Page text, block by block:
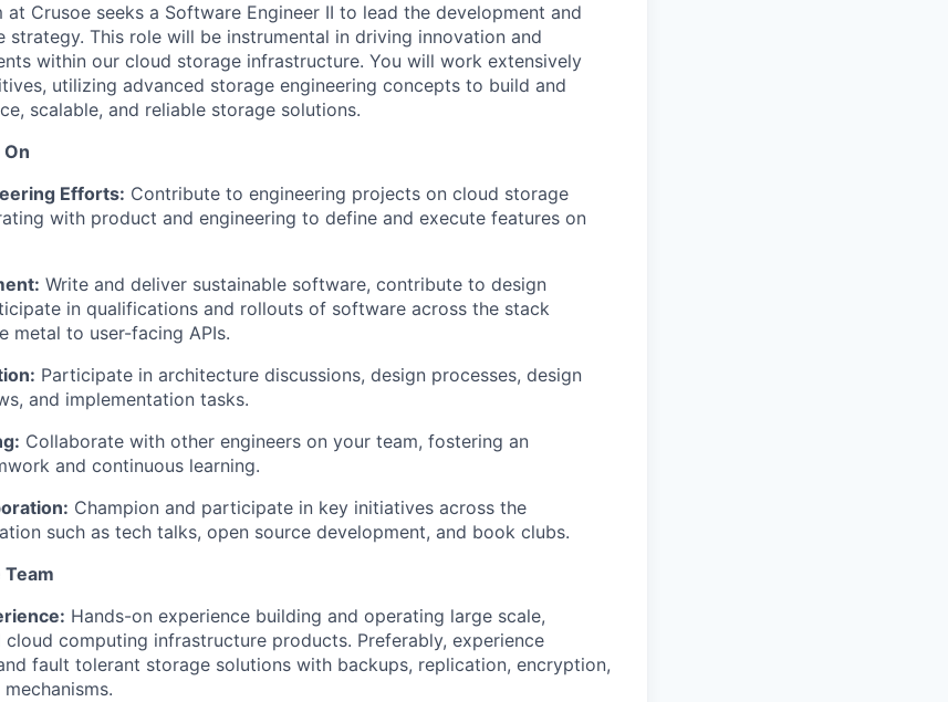
Crusoe seeks a Software Engineer II to lead the development and
This role will be instrumental in driving innovation and
within our cloud storage infrastructure. You will work extensively
utilizing advanced storage engineering concepts to build and
scalable, and reliable storage solutions.
On
Efforts: Contribute to engineering projects on cloud storage
with product and engineering to define and execute features on
Write and deliver sustainable software, contribute to design
in qualifications and rollouts of software across the stack
metal to user-facing APIs.
Participate in architecture discussions, design processes, design
and implementation tasks.
Collaborate with other engineers on your team, fostering an
and continuous learning.
Champion and participate in key initiatives across the
such as tech talks, open source development, and book clubs.
Team
Hands-on experience building and operating large scale,
computing infrastructure products. Preferably, experience
fault tolerant storage solutions with backups, replication, encryption,